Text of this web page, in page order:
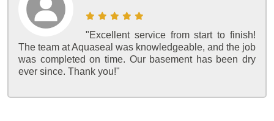
"Excellent service from start to finish!
The team at Aquaseal was knowledgeable, and the job
was completed on time. Our basement has been dry
ever since. Thank you!"